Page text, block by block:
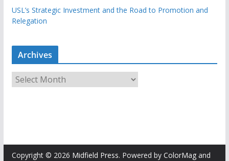
USL’s Strategic Investment and the Road to Promotion and
Relegation
Archives
r
e
Copyright © 2026 Midfield Press. Powered by ColorMagand